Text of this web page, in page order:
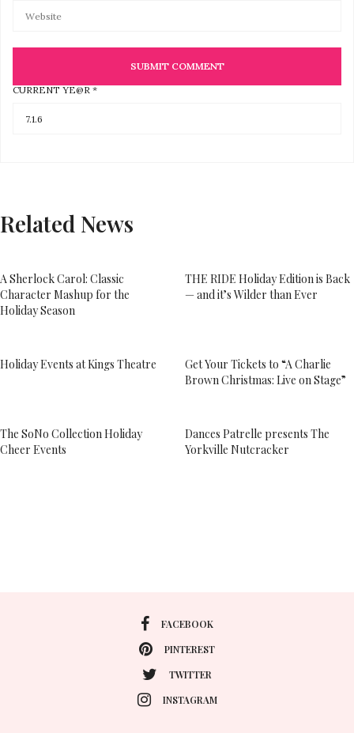
CURRENT YE@R *
Related News
A Sherlock Carol: Classic
Character Mashup for the
Holiday Season
THE RIDE Holiday Edition is Back
— and it’s Wilder than Ever
Holiday Events at Kings Theatre
Get Your Tickets to “A Charlie
Brown Christmas: Live on Stage”
The SoNo Collection Holiday
Cheer Events
Dances Patrelle presents The
Yorkville Nutcracker
FACEBOOK
PINTEREST
TWITTER
INSTAGRAM